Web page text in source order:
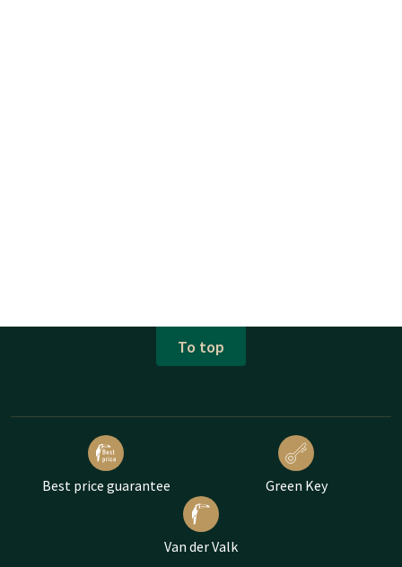
To top
Best price guarantee Green Key
Van der Valk